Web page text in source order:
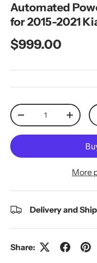
Automated
for 2015-2021
Regular price
$999.00
Qty
Decrease quantity
More
Delivery and
Share: